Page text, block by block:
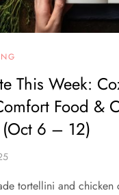
This Week:
Food &
(Oct 6 – 12)
tortellini and chicken